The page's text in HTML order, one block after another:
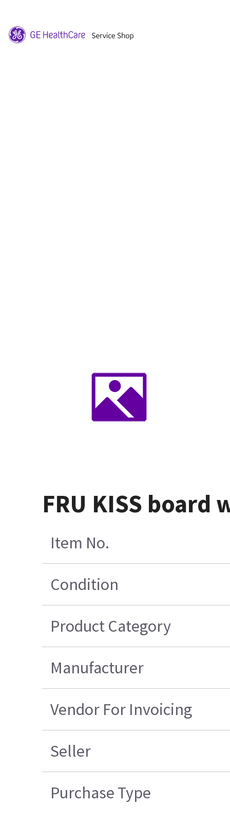
FRU KISS board
Item No.
Condition
Product Category
Manufacturer
Vendor For Invoicing
Seller
Purchase Type